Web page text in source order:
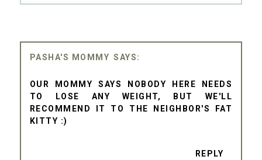
PASHA'S MOMMY
OUR MOMMY SAYS NOBODY HERE NEEDS
TO LOSE ANY WEIGHT, BUT WE'LL
RECOMMEND IT TO THE NEIGHBOR'S FAT
KITTY :)
REPLY